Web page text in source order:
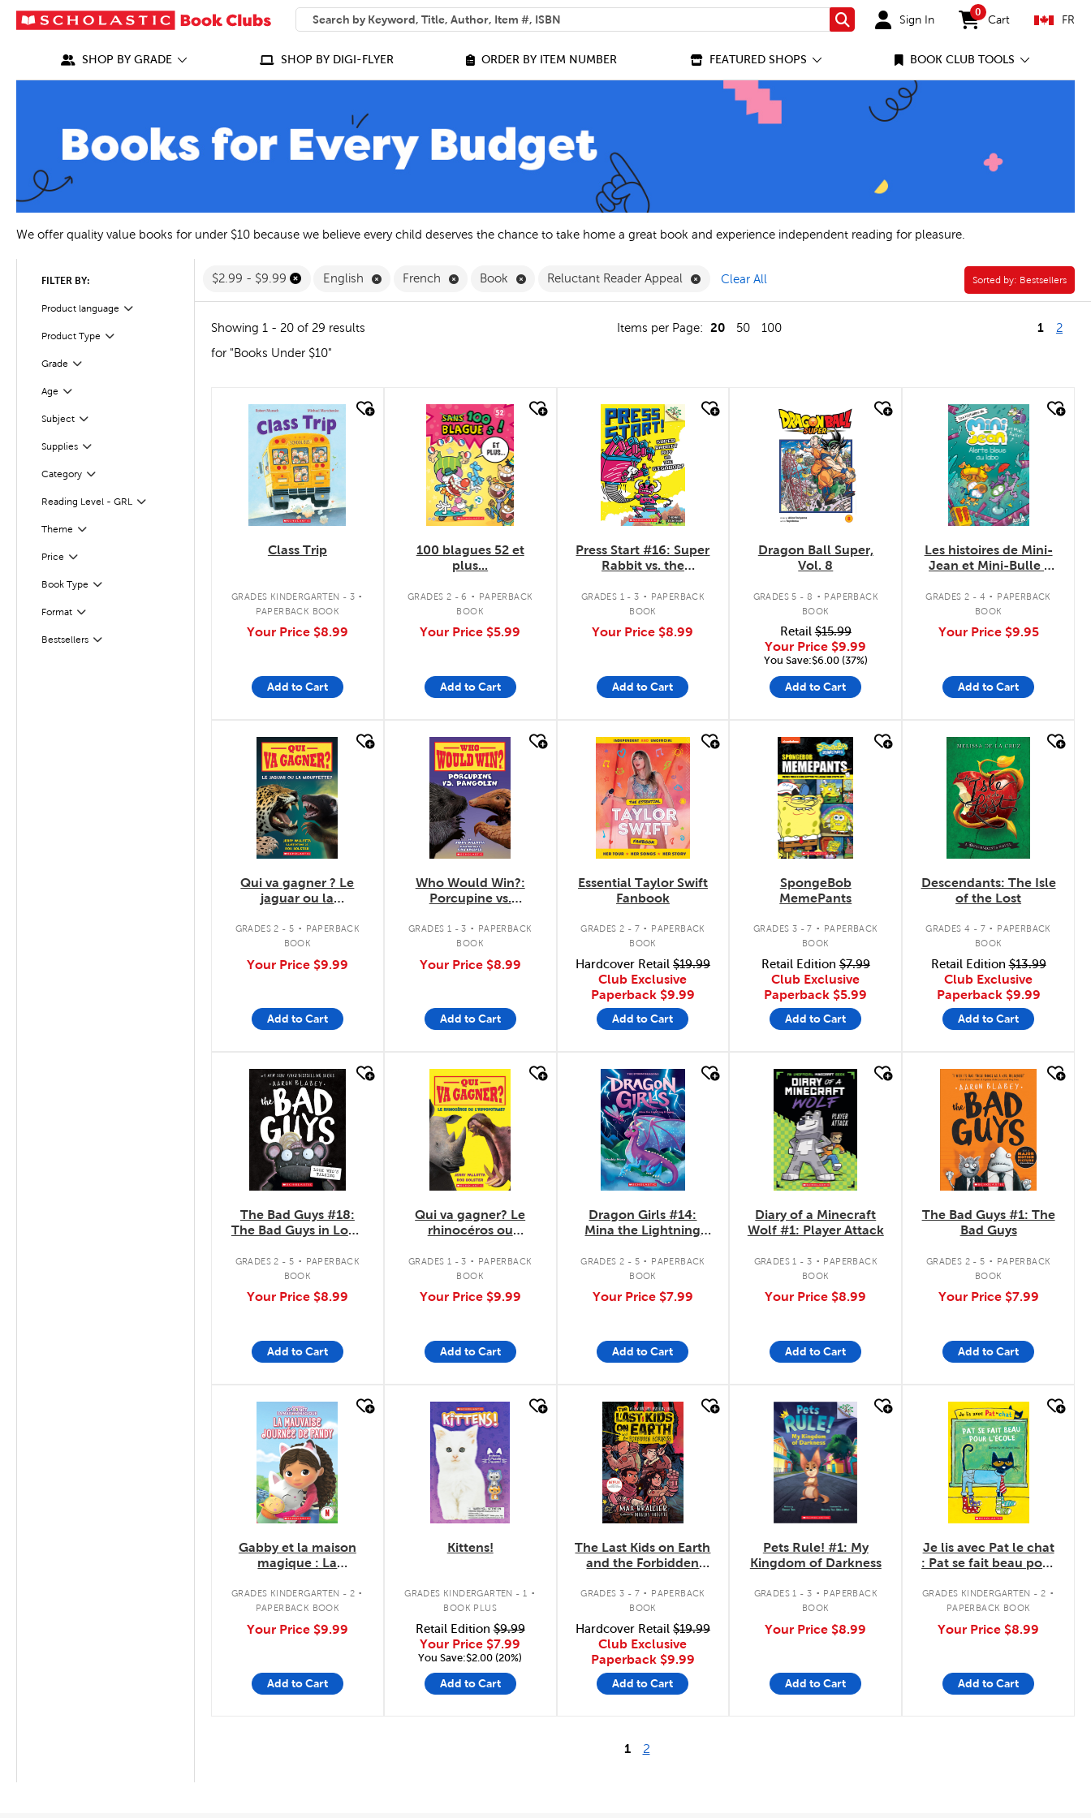
SEARCH
What can we help you find?
Search Sign In
0
items in cart
Cart FR
SHOP BY GRADE SHOP BY DIGI-FLYER ORDER BY ITEM NUMBER FEATURED SHOPS BOOK CLUB TOOLS
We offer quality value books for under $10 because we believe every child deserves the chance to take home a great book and experience independent reading for pleasure.
FILTER BY:
Product language Filter
Product Type Filter
Selected
Grade
Filter
Age
Filter
Subject
Filter
Supplies
Filter
Category
Filter
Reading Level - GRL
Filter
Theme Filter
Selected
Price Filter
Selected
Book Type
Filter
Format
Filter
Bestsellers
Filter
$2.99 - $9.99 English Remove English Filter
French Remove French Filter
Book Remove Book Filter
Reluctant Reader Appeal Remove Reluctant Reader Appeal Filter
Clear All Sorted by:
Sorted by: Bestsellers
Showing 1 - 20 of 29 results Items per Page: 20 50 100 1
2
for "Books Under $10"
quick look
Class Trip
GRADES KINDERGARTEN - 3 .
PAPERBACK BOOK
Your Price $8.99
Add to Cart
quick look
100 blagues 52 et
plus...
GRADES 2 - 6 . PAPERBACK
BOOK
Your Price $5.99
Add to Cart
quick look
Press Start #16: Super
Rabbit vs. the
GRADES 1 - 3 . PAPERBACK
BOOK
Your Price $8.99
Add to Cart
quick look
Dragon Ball Super,
Vol. 8
GRADES 5 - 8 . PAPERBACK
BOOK
Retail$15.99
Your Price $9.99
You Save:$6.00 (37%)
Add to Cart
quick look
Les histoires de Mini-
Jean et Mini-Bulle :
GRADES 2 - 4 . PAPERBACK
BOOK
Your Price $9.95
Add to Cart
quick look
Qui va gagner ? Le
jaguar ou la
GRADES 2 - 5 . PAPERBACK
BOOK
Your Price $9.99
Add to Cart
quick look
Who Would Win?:
Porcupine vs.
GRADES 1 - 3 . PAPERBACK
BOOK
Your Price $8.99
Add to Cart
quick look
Essential Taylor Swift
Fanbook
GRADES 2 - 7 . PAPERBACK
BOOK
Hardcover Retail $19.99
Club Exclusive
Paperback $9.99
Add to Cart
quick look
SpongeBob
MemePants
GRADES 3 - 7 . PAPERBACK
BOOK
Retail Edition$7.99
Club Exclusive
Paperback $5.99
Add to Cart
quick look
Descendants: The Isle
of the Lost
GRADES 4 - 7 . PAPERBACK
BOOK
Retail Edition$13.99
Club Exclusive
Paperback $9.99
Add to Cart
quick look
The Bad Guys #18:
The Bad Guys in Look
GRADES 2 - 5 . PAPERBACK
BOOK
Your Price $8.99
Add to Cart
quick look
Qui va gagner? Le
rhinocéros ou
GRADES 1 - 3 . PAPERBACK
BOOK
Your Price $9.99
Add to Cart
quick look
Dragon Girls #14:
Mina the Lightning
GRADES 2 - 5 . PAPERBACK
BOOK
Your Price $7.99
Add to Cart
quick look
Diary of a Minecraft
Wolf #1: Player Attack
GRADES 1 - 3 . PAPERBACK
BOOK
Your Price $8.99
Add to Cart
quick look
The Bad Guys #1: The
Bad Guys
GRADES 2 - 5 . PAPERBACK
BOOK
Your Price $7.99
Add to Cart
quick look
Gabby et la maison
magique : La
Pandy
GRADES KINDERGARTEN - 2 .
PAPERBACK BOOK
Your Price $9.99
Add to Cart
quick look
Kittens!
GRADES KINDERGARTEN - 1 .
BOOK PLUS
Retail Edition$9.99
Your Price $7.99
You Save:$2.00 (20%)
Add to Cart
quick look
The Last Kids on Earth
and the Forbidden
GRADES 3 - 7 . PAPERBACK
BOOK
Hardcover Retail $19.99
Club Exclusive
Paperback $9.99
Add to Cart
quick look
Pets Rule! #1: My
Kingdom of Darkness
GRADES 1 - 3 . PAPERBACK
BOOK
Your Price $8.99
Add to Cart
quick look
Je lis avec Pat le chat
: Pat se fait beau pour
GRADES KINDERGARTEN - 2 .
PAPERBACK BOOK
Your Price $8.99
Add to Cart
1 2